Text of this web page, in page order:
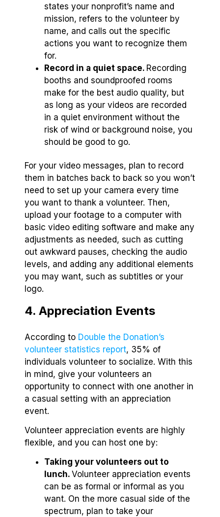
states your nonprofit’s name and
mission, refers to the volunteer by
name, and calls out the specific
actions you want to recognize them
for.
Record in a quiet space. Recording
booths and soundproofed rooms
make for the best audio quality, but
as long as your videos are recorded
in a quiet environment without the
risk of wind or background noise, you
should be good to go.
For your video messages, plan to record
them in batches back to back so you won’t
need to set up your camera every time
you want to thank a volunteer. Then,
upload your footage to a computer with
basic video editing software and make any
adjustments as needed, such as cutting
out awkward pauses, checking the audio
levels, and adding any additional elements
you may want, such as subtitles or your
logo.
4. Appreciation Events
According to Double the Donation’s
volunteer statistics report, 35% of
individuals volunteer to socialize. With this
in mind, give your volunteers an
opportunity to connect with one another in
a casual setting with an appreciation
event.
Volunteer appreciation events are highly
flexible, and you can host one by:
Taking your volunteers out to
lunch. Volunteer appreciation events
can be as formal or informal as you
want. On the more casual side of the
spectrum, plan to take your